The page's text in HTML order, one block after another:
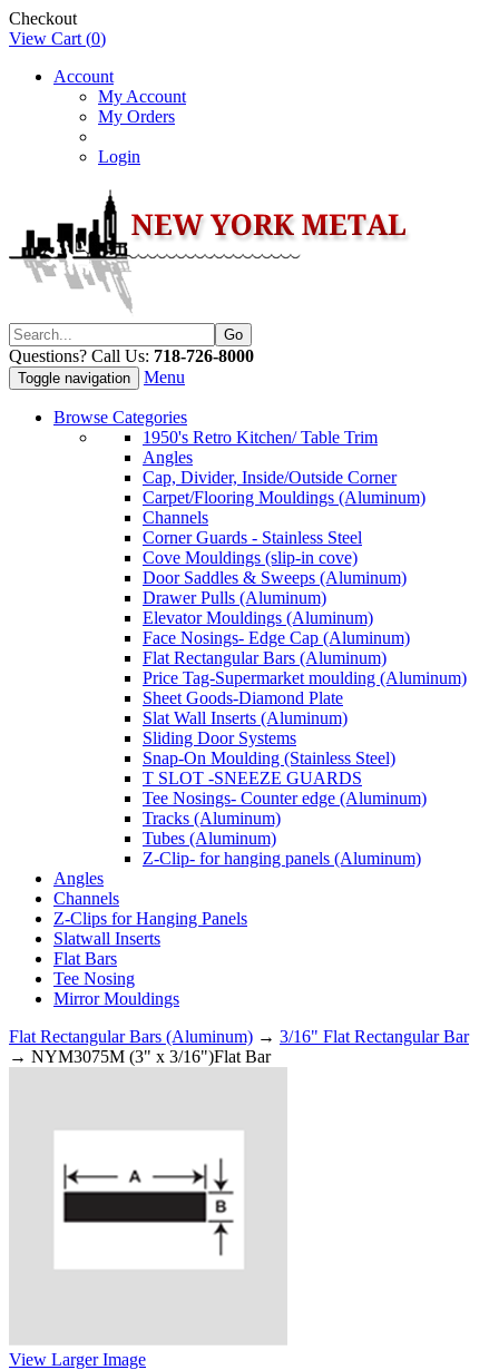
Checkout
View Cart (0)
Account
My Account
My Orders
Login
Questions? Call Us: 718-726-8000
Toggle navigation Menu
Browse Categories
1950's Retro Kitchen/ Table Trim
Angles
Cap, Divider, Inside/Outside Corner
Carpet/Flooring Mouldings (Aluminum)
Channels
Corner Guards - Stainless Steel
Cove Mouldings (slip-in cove)
Door Saddles & Sweeps (Aluminum)
Drawer Pulls (Aluminum)
Elevator Mouldings (Aluminum)
Face Nosings- Edge Cap (Aluminum)
Flat Rectangular Bars (Aluminum)
Price Tag-Supermarket moulding (Aluminum)
Sheet Goods-Diamond Plate
Slat Wall Inserts (Aluminum)
Sliding Door Systems
Snap-On Moulding (Stainless Steel)
T SLOT -SNEEZE GUARDS
Tee Nosings- Counter edge (Aluminum)
Tracks (Aluminum)
Tubes (Aluminum)
Z-Clip- for hanging panels (Aluminum)
Angles
Channels
Z-Clips for Hanging Panels
Slatwall Inserts
Flat Bars
Tee Nosing
Mirror Mouldings
Flat Rectangular Bars (Aluminum) → 3/16" Flat Rectangular Bar
→ NYM3075M (3" x 3/16")Flat Bar
View Larger Image